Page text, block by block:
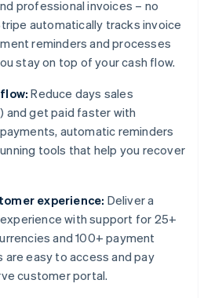
professional invoices – no
automatically tracks invoice
reminders and processes
stay on top of your cash flow.
Reduce days sales
and get paid faster with
automatic reminders
tools that help you recover
experience: Deliver a
with support for 25+
and 100+ payment
are easy to access and pay
customer portal.